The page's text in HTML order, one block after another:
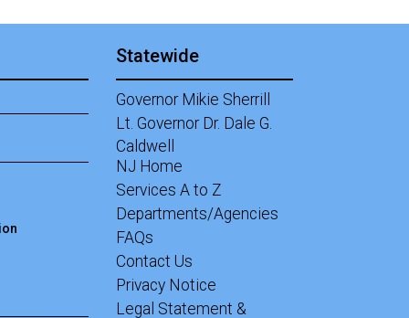
Statewide
Governor Mikie Sherrill
Lt. Governor Dr. Dale G.
Caldwell
NJ Home
Services A to Z
Departments/Agencies
FAQs
Contact Us
Privacy Notice
Legal Statement &